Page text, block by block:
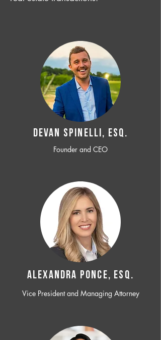
Devan SPINELLI, ESQ.
Founder and CEO
ALEXANDRA PONCE, ESQ.
Vice President and Managing Attorney